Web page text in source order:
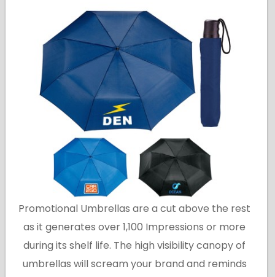
Promotional Umbrellas are a cut above the rest
as it generates over 1,100 Impressions or more
during its shelf life. The high visibility canopy of
umbrellas will scream your brand and reminds